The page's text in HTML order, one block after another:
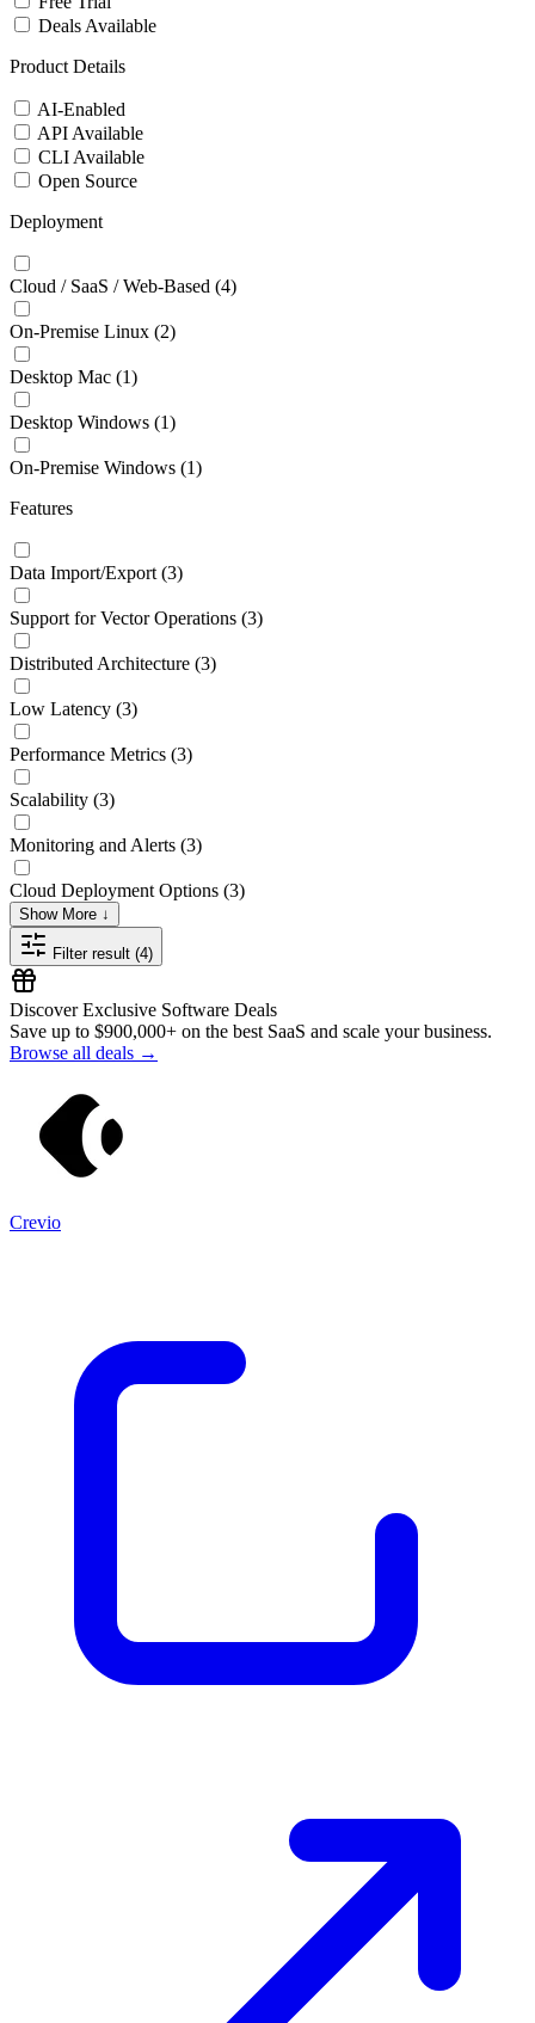
Deals Available
Product Details
AI-Enabled
API Available
CLI Available
Open Source
Deployment
Cloud / SaaS / Web-Based (4)
On-Premise Linux (2)
Desktop Mac (1)
Desktop Windows (1)
On-Premise Windows (1)
Features
Data Import/Export (3)
Support for Vector Operations (3)
Distributed Architecture (3)
Low Latency (3)
Performance Metrics (3)
Scalability (3)
Monitoring and Alerts (3)
Cloud Deployment Options (3)
Show More ↓
Filter result (4)
Discover Exclusive Software Deals
Save up to $900,000+ on the best SaaS and scale your business.
Browse all deals →
Crevio